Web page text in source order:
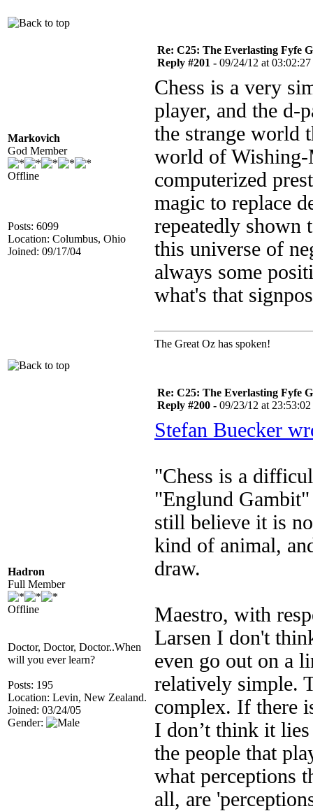
Markovich
God Member
Offline
Posts: 6099
Location: Columbus, Ohio
Joined: 09/17/04
Re: C25: The Everlasting Fyfe
Reply #201 - 09/24/12 at 03:02:27
Chess is a very
player, and the d-
the strange world
world of
computerized
magic to replace
repeatedly shown
this universe of
always some
what's that
The Great Oz has spoken!
Hadron
Full Member
Offline
Doctor, Doctor, Doctor..When
will you ever learn?
Posts: 195
Location: Levin, New Zealand.
Joined: 03/24/05
Gender:
Re: C25: The Everlasting Fyfe
Reply #200 - 09/23/12 at 23:53:02
Stefan Buecker
"Chess is a
"Englund
still believe it is
kind of animal,
draw.
Maestro, with
Larsen I don't
even go out on a
relatively simple.
complex. If there
I don’t think it
the people that
what perceptions
all, are